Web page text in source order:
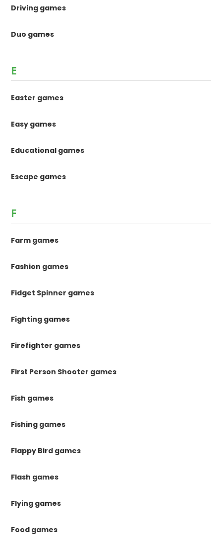
Driving games
Duo games
E
Easter games
Easy games
Educational games
Escape games
F
Farm games
Fashion games
Fidget Spinner games
Fighting games
Firefighter games
First Person Shooter games
Fish games
Fishing games
Flappy Bird games
Flash games
Flying games
Food games